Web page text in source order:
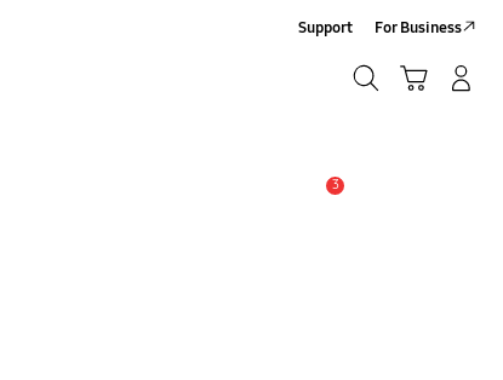
Support For Business
3